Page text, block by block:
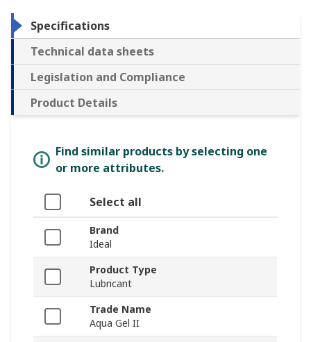
Specifications
Technical data sheets
Legislation and Compliance
Product Details
Find similar products by selecting one
or more attributes.
Select all
Brand
Ideal
Product Type
Lubricant
Trade Name
Aqua Gel II